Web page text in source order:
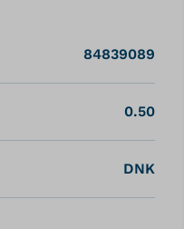
84839089
0.50
DNK